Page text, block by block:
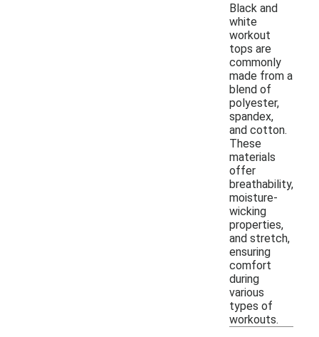
Black and
white
workout
tops are
commonly
made from a
blend of
polyester,
spandex,
and cotton.
These
materials
offer
breathability,
moisture-
wicking
properties,
and stretch,
ensuring
comfort
during
various
types of
workouts.